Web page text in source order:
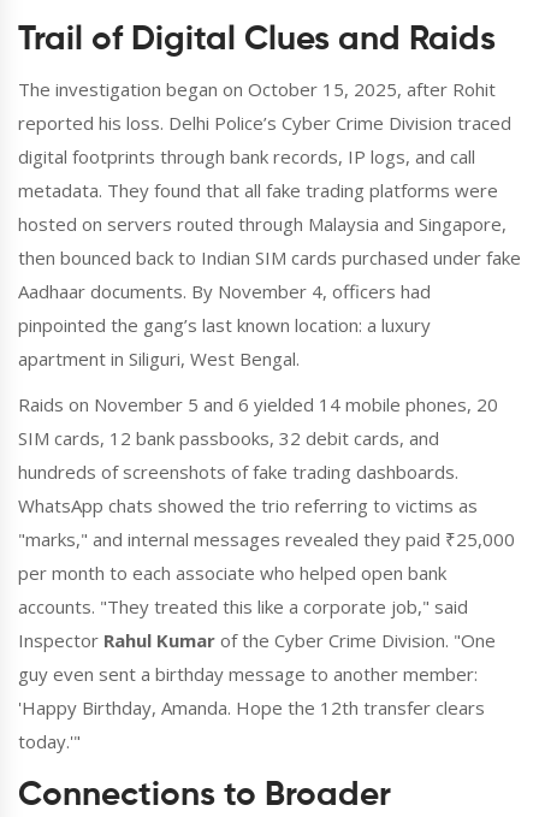
Trail of Digital Clues and Raids
The investigation began on October 15, 2025, after Rohit
reported his loss. Delhi Police’s Cyber Crime Division traced
digital footprints through bank records, IP logs, and call
metadata. They found that all fake trading platforms were
hosted on servers routed through Malaysia and Singapore,
then bounced back to Indian SIM cards purchased under fake
Aadhaar documents. By November 4, officers had
pinpointed the gang’s last known location: a luxury
apartment in Siliguri, West Bengal.
Raids on November 5 and 6 yielded 14 mobile phones, 20
SIM cards, 12 bank passbooks, 32 debit cards, and
hundreds of screenshots of fake trading dashboards.
WhatsApp chats showed the trio referring to victims as
"marks," and internal messages revealed they paid ₹25,000
per month to each associate who helped open bank
accounts. "They treated this like a corporate job," said
Inspector Rahul Kumar of the Cyber Crime Division. "One
guy even sent a birthday message to another member:
'Happy Birthday, Amanda. Hope the 12th transfer clears
today.'"
Connections to Broader